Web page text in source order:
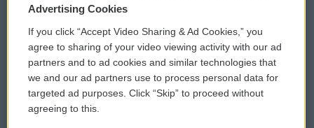
Privacy and Terms
Comments Policy
Donor Privacy Policy
Contact Us
WCAI eNews Sign Up
Submit a PSA
Vehicle Donation
Advertising Cookies
If you click “Accept Video Sharing & Ad Cookies,” you
agree to sharing of your video viewing activity with our ad
partners and to ad cookies and similar technologies that
we and our ad partners use to process personal data for
targeted ad purposes. Click “Skip” to proceed without
agreeing to this.